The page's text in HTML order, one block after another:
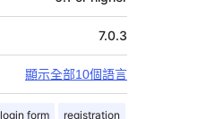
7.0.3
顯示全部10個語言
login form registration